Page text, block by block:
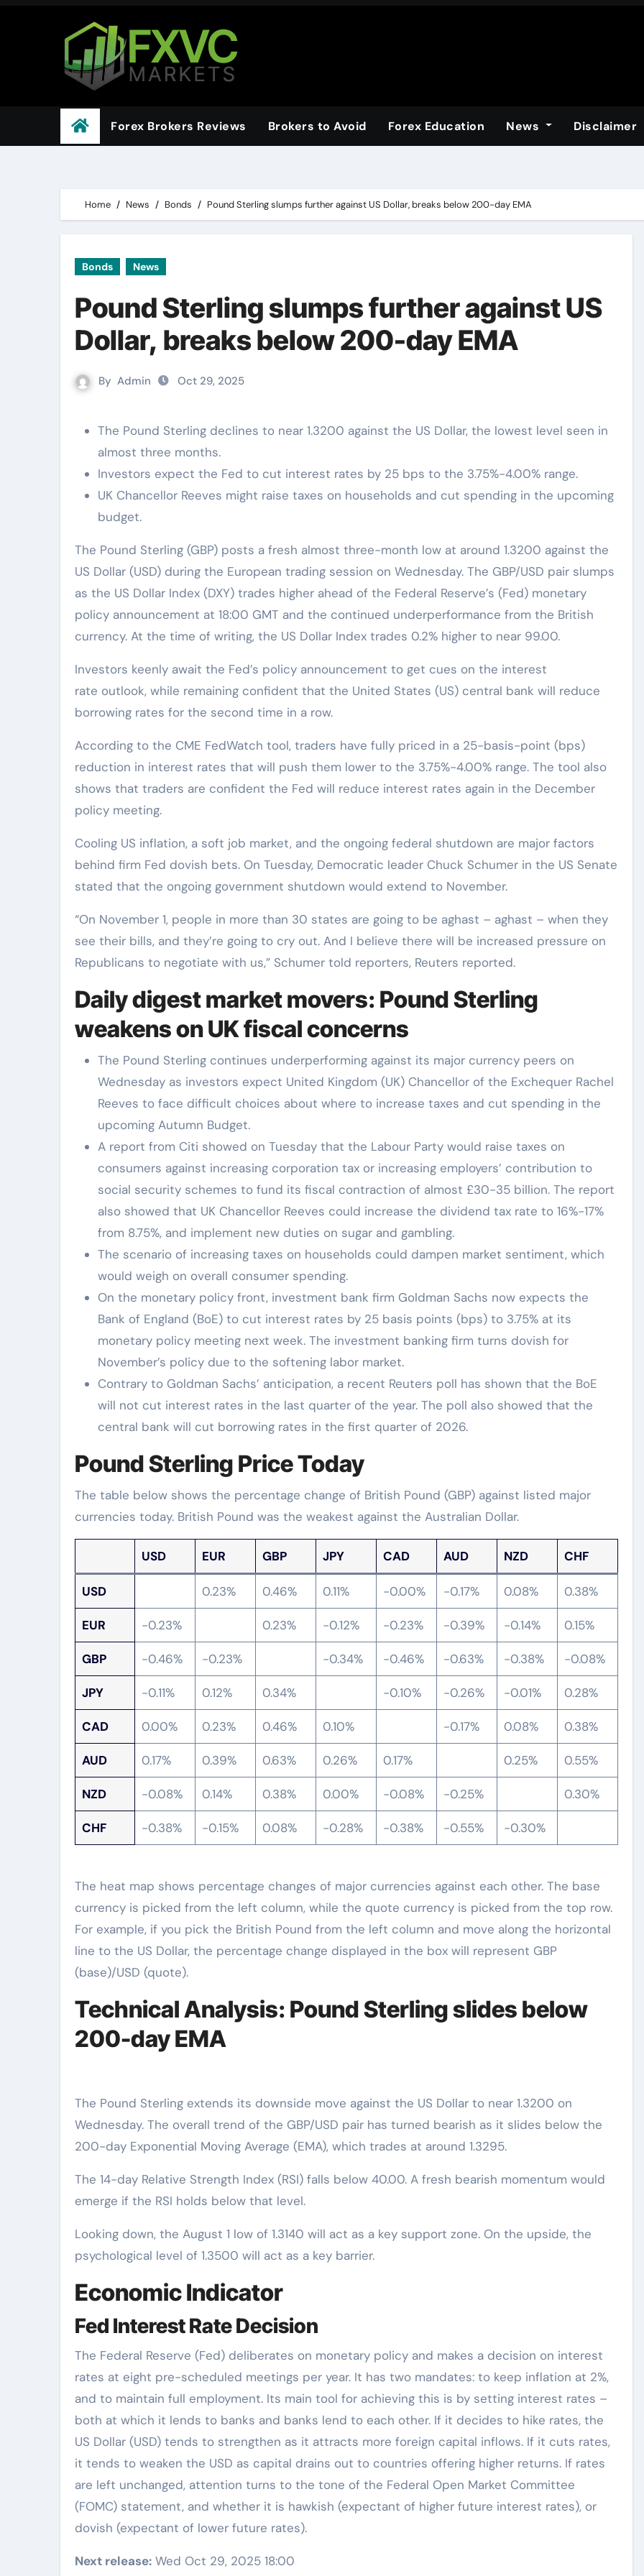
Forex Brokers Reviews Brokers to Avoid Forex Education News Disclaimer
Home News Bonds Pound Sterling slumps further against US Dollar, breaks below 200-day EMA
Bonds News
Pound Sterling slumps further against US
Dollar, breaks below 200-day EMA
By Admin Oct 29, 2025
The Pound Sterling declines to near 1.3200 against the US Dollar, the lowest level seen in
almost three months.
Investors expect the Fed to cut interest rates by 25 bps to the 3.75%-4.00% range.
UK Chancellor Reeves might raise taxes on households and cut spending in the upcoming
budget.
The Pound Sterling (GBP) posts a fresh almost three-month low at around 1.3200 against the
US Dollar (USD) during the European trading session on Wednesday. The GBP/USD pair slumps
as the US Dollar Index (DXY) trades higher ahead of the Federal Reserve’s (Fed) monetary
policy announcement at 18:00 GMT and the continued underperformance from the British
currency. At the time of writing, the US Dollar Index trades 0.2% higher to near 99.00.
Investors keenly await the Fed’s policy announcement to get cues on the interest
rate outlook, while remaining confident that the United States (US) central bank will reduce
borrowing rates for the second time in a row.
According to the CME FedWatch tool, traders have fully priced in a 25-basis-point (bps)
reduction in interest rates that will push them lower to the 3.75%-4.00% range. The tool also
shows that traders are confident the Fed will reduce interest rates again in the December
policy meeting.
Cooling US inflation, a soft job market, and the ongoing federal shutdown are major factors
behind firm Fed dovish bets. On Tuesday, Democratic leader Chuck Schumer in the US Senate
stated that the ongoing government shutdown would extend to November.
“On November 1, people in more than 30 states are going to be aghast – aghast – when they
see their bills, and they’re going to cry out. And I believe there will be increased pressure on
Republicans to negotiate with us,” Schumer told reporters, Reuters reported.
Daily digest market movers: Pound Sterling
weakens on UK fiscal concerns
The Pound Sterling continues underperforming against its major currency peers on
Wednesday as investors expect United Kingdom (UK) Chancellor of the Exchequer Rachel
Reeves to face difficult choices about where to increase taxes and cut spending in the
upcoming Autumn Budget.
A report from Citi showed on Tuesday that the Labour Party would raise taxes on
consumers against increasing corporation tax or increasing employers’ contribution to
social security schemes to fund its fiscal contraction of almost £30-35 billion. The report
also showed that UK Chancellor Reeves could increase the dividend tax rate to 16%-17%
from 8.75%, and implement new duties on sugar and gambling.
The scenario of increasing taxes on households could dampen market sentiment, which
would weigh on overall consumer spending.
On the monetary policy front, investment bank firm Goldman Sachs now expects the
Bank of England (BoE) to cut interest rates by 25 basis points (bps) to 3.75% at its
monetary policy meeting next week. The investment banking firm turns dovish for
November’s policy due to the softening labor market.
Contrary to Goldman Sachs’ anticipation, a recent Reuters poll has shown that the BoE
will not cut interest rates in the last quarter of the year. The poll also showed that the
central bank will cut borrowing rates in the first quarter of 2026.
Pound Sterling Price Today
The table below shows the percentage change of British Pound (GBP) against listed major
currencies today. British Pound was the weakest against the Australian Dollar.
USD EUR GBP JPY CAD AUD NZD CHF
USD 0.23% 0.46% 0.11% -0.00% -0.17% 0.08% 0.38%
EUR -0.23% 0.23% -0.12% -0.23% -0.39% -0.14% 0.15%
GBP -0.46% -0.23% -0.34% -0.46% -0.63% -0.38% -0.08%
JPY -0.11% 0.12% 0.34% -0.10% -0.26% -0.01% 0.28%
CAD 0.00% 0.23% 0.46% 0.10% -0.17% 0.08% 0.38%
AUD 0.17% 0.39% 0.63% 0.26% 0.17% 0.25% 0.55%
NZD -0.08% 0.14% 0.38% 0.00% -0.08% -0.25% 0.30%
CHF -0.38% -0.15% 0.08% -0.28% -0.38% -0.55% -0.30%
The heat map shows percentage changes of major currencies against each other. The base
currency is picked from the left column, while the quote currency is picked from the top row.
For example, if you pick the British Pound from the left column and move along the horizontal
line to the US Dollar, the percentage change displayed in the box will represent GBP
(base)/USD (quote).
Technical Analysis: Pound Sterling slides below
200-day EMA
The Pound Sterling extends its downside move against the US Dollar to near 1.3200 on
Wednesday. The overall trend of the GBP/USD pair has turned bearish as it slides below the
200-day Exponential Moving Average (EMA), which trades at around 1.3295.
The 14-day Relative Strength Index (RSI) falls below 40.00. A fresh bearish momentum would
emerge if the RSI holds below that level.
Looking down, the August 1 low of 1.3140 will act as a key support zone. On the upside, the
psychological level of 1.3500 will act as a key barrier.
Economic Indicator
Fed Interest Rate Decision
The Federal Reserve (Fed) deliberates on monetary policy and makes a decision on interest
rates at eight pre-scheduled meetings per year. It has two mandates: to keep inflation at 2%,
and to maintain full employment. Its main tool for achieving this is by setting interest rates –
both at which it lends to banks and banks lend to each other. If it decides to hike rates, the
US Dollar (USD) tends to strengthen as it attracts more foreign capital inflows. If it cuts rates,
it tends to weaken the USD as capital drains out to countries offering higher returns. If rates
are left unchanged, attention turns to the tone of the Federal Open Market Committee
(FOMC) statement, and whether it is hawkish (expectant of higher future interest rates), or
dovish (expectant of lower future rates).
Next release: Wed Oct 29, 2025 18:00